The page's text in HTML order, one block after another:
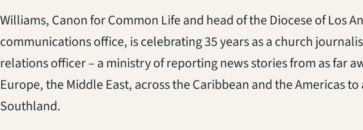
Williams, Canon for Common Life and head of the Diocese of Los
communications office, is celebrating 35 years as a church
relations officer – a ministry of reporting news stories from as far
Europe, the Middle East, across the Caribbean and the Americas to
Southland.